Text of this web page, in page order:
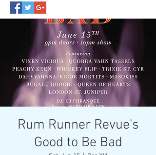
Rum Runner Revue's
Good to Be Bad